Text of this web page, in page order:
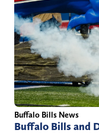
Buffalo Bills News
Buffalo Bills and